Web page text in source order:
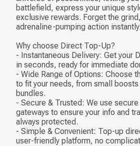
battlefield, express your unique
exclusive rewards. Forget the
adrenaline-pumping action instantly.
Why choose Direct Top-Up?
- Instantaneous Delivery: Get your
in seconds, ready for immediate
- Wide Range of Options: Choose
to fit your needs, from small
bundles.
- Secure & Trusted: We use
gateways to ensure your info and
always protected.
- Simple & Convenient: Top-up
user-friendly platform, no